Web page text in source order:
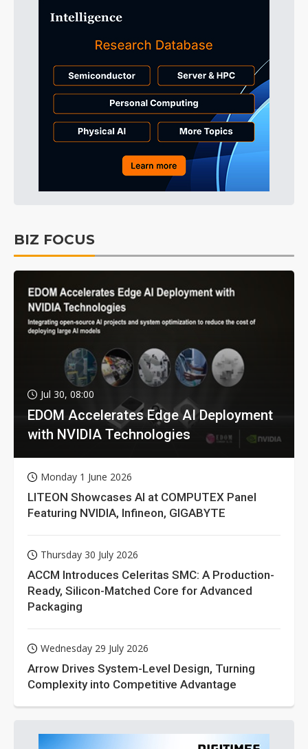
BIZ FOCUS
Jul 30, 08:00
EDOM Accelerates Edge AI Deployment
with NVIDIA Technologies
Monday 1 June 2026
LITEON Showcases AI at COMPUTEX Panel
Featuring NVIDIA, Infineon, GIGABYTE
Thursday 30 July 2026
ACCM Introduces Celeritas SMC: A Production-
Ready, Silicon-Matched Core for Advanced
Packaging
Wednesday 29 July 2026
Arrow Drives System-Level Design, Turning
Complexity into Competitive Advantage